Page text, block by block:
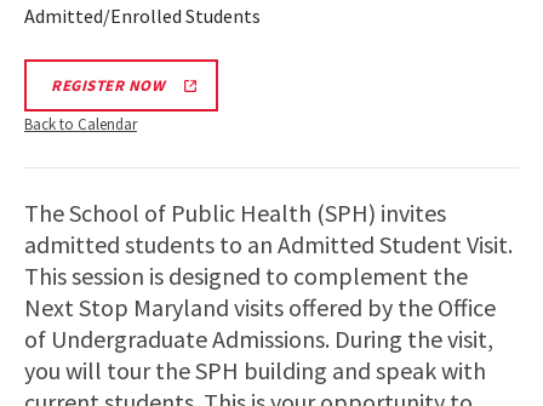
Admitted/Enrolled Students
REGISTER NOW
Back to Calendar
The School of Public Health (SPH) invites
admitted students to an Admitted Student Visit.
This session is designed to complement the
Next Stop Maryland visits offered by the Office
of Undergraduate Admissions. During the visit,
you will tour the SPH building and speak with